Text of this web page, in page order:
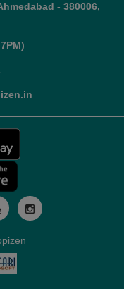
- 380006,